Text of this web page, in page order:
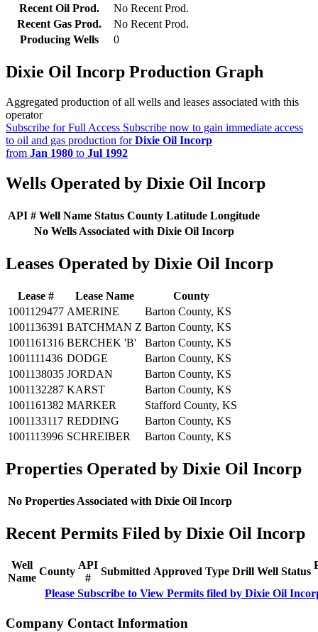
Recent Oil Prod.
No Recent Prod.
Recent Gas Prod.
No Recent Prod.
Producing Wells
0
Dixie Oil Incorp Production Graph
Aggregated production of all wells and leases associated with this
operator
Subscribe for Full Access Subscribe now to gain immediate access
to oil and gas production forDixie Oil Incorp
from Jan 1980 to Jul 1992
Wells Operated by Dixie Oil Incorp
API # Well Name Status County Latitude Longitude
No Wells Associated with Dixie Oil Incorp
Leases Operated by Dixie Oil Incorp
Lease # Lease Name
County
1001129477 AMERINE
Barton County, KS
1001136391 BATCHMAN Z Barton County, KS
1001161316 BERCHEK 'B'
Barton County, KS
1001111436 DODGE
Barton County, KS
1001138035 JORDAN
Barton County, KS
1001132287 KARST
Barton County, KS
1001161382 MARKER
Stafford County, KS
1001133117 REDDING
Barton County, KS
1001113996 SCHREIBER Barton County, KS
Properties Operated by Dixie Oil Incorp
No Properties Associated with Dixie Oil Incorp
Recent Permits Filed by Dixie Oil Incorp
Well
Name
County
API
#
Submitted Approved Type Drill Well Status
Please Subscribe to View Permits filed by Dixie Oil
Company Contact Information